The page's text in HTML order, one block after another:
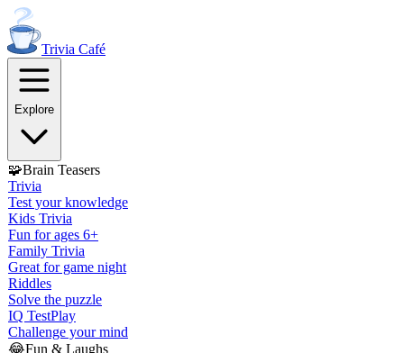
Trivia Café
Explore
🧩Brain Teasers
Trivia
Test your knowledge
Kids Trivia
Fun for ages 6+
Family Trivia
Great for game night
Riddles
Solve the puzzle
IQ TestPlay
Challenge your mind
😂Fun & Laughs